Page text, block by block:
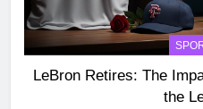
LeBron Retires: The
the